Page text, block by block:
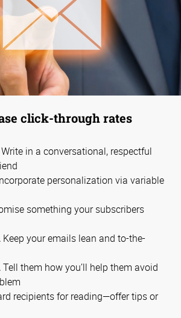
click-through rates
Write in a conversational, respectful
personalization via variable
something your subscribers
Keep your emails lean and to-the-
Tell them how you’ll help them avoid
recipients for reading—offer tips or